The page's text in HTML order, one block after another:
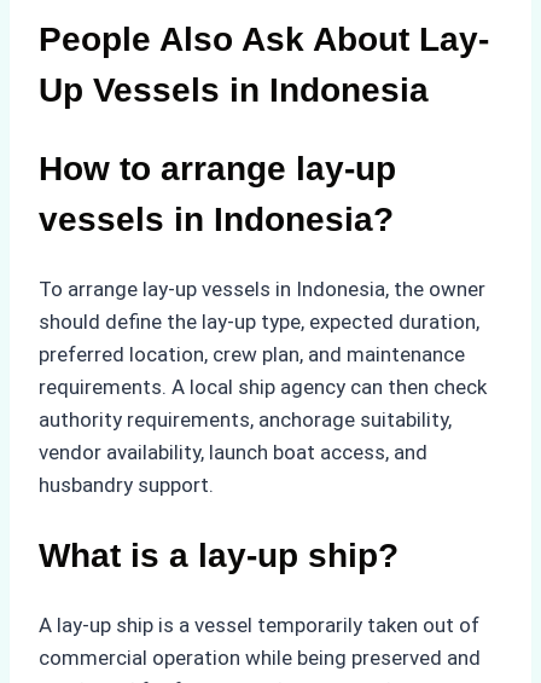
People Also Ask About Lay-
Up Vessels in Indonesia
How to arrange lay-up
vessels in Indonesia?
To arrange lay-up vessels in Indonesia, the owner
should define the lay-up type, expected duration,
preferred location, crew plan, and maintenance
requirements. A local ship agency can then check
authority requirements, anchorage suitability,
vendor availability, launch boat access, and
husbandry support.
What is a lay-up ship?
A lay-up ship is a vessel temporarily taken out of
commercial operation while being preserved and